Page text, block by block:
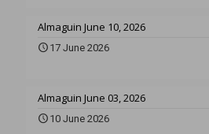
Almaguin June 10, 2026
17 June 2026
Almaguin June 03, 2026
10 June 2026